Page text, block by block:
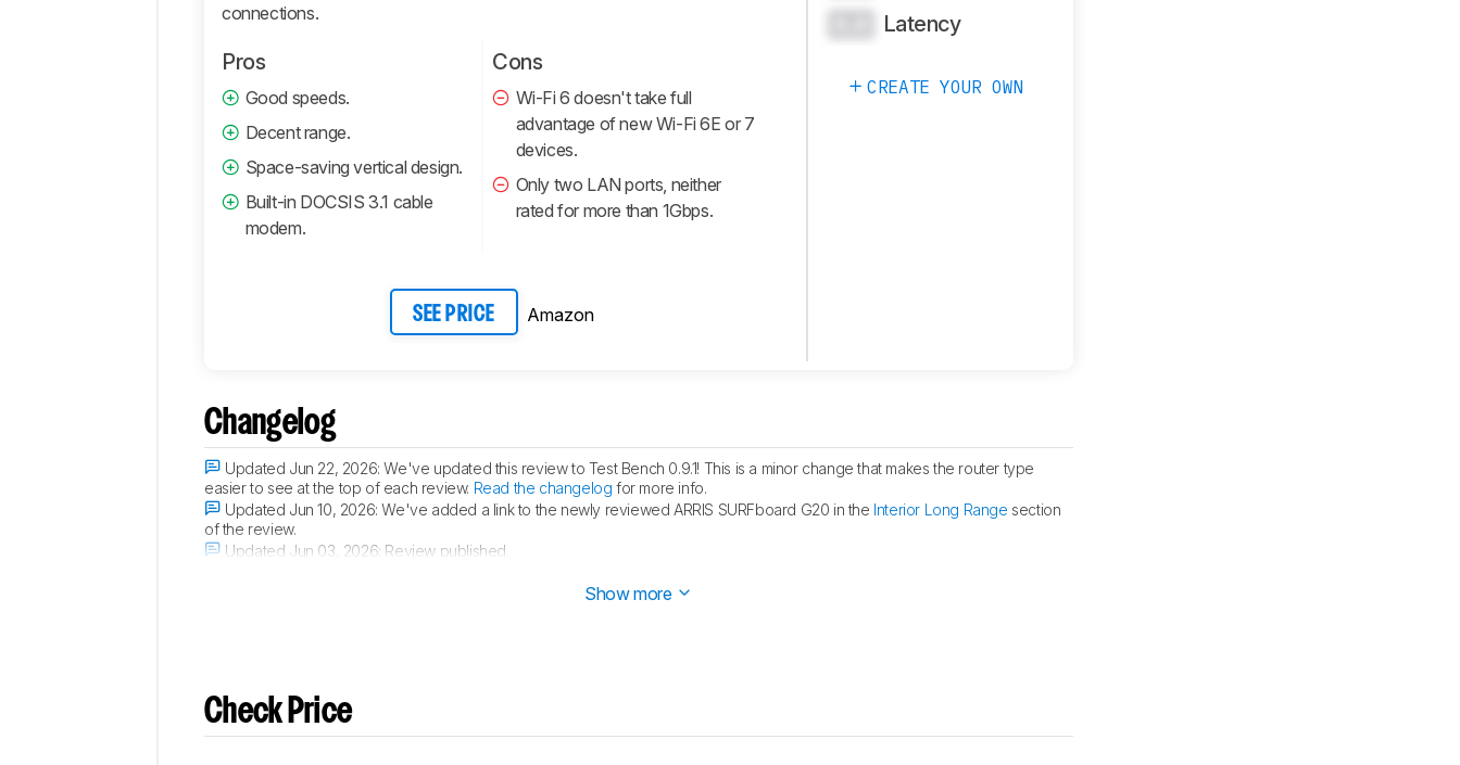
connections.
Pros
Good speeds.
Decent range.
Space-saving vertical design.
Built-in DOCSIS 3.1 cable
modem.
Cons
Wi-Fi 6 doesn't take full
advantage of new Wi-Fi 6E or 7
devices.
Only two LAN ports, neither
rated for more than 1Gbps.
SEE PRICE Amazon
Latency
CREATE YOUR OWN
Changelog
Updated Jun 22, 2026:We've updated this review to Test Bench 0.9.1! This is a minor change that makes the router type
easier to see at the top of each review. Read the changelog for more info.
Updated Jun 10, 2026:We've added a link to the newly reviewed ARRIS SURFboard G20 in the Interior Long Range section
of the review.
Updated Jun 03, 2026: Review published.
Show more
Check Price